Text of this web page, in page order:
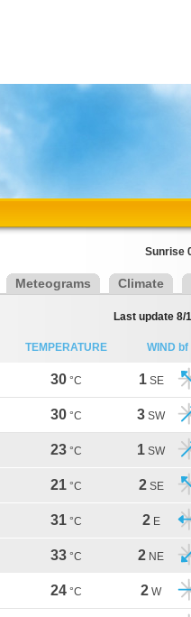
Sunrise
Meteograms Climate
Last update 8/
TEMPERATURE WIND bf
30 °C 1 SE
30 °C 3 SW
23 °C 1 SW
21 °C 2 SE
31 °C 2 E
33 °C 2 NE
24 °C 2 W